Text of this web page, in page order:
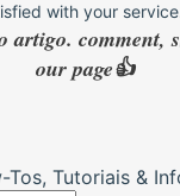
with your
artigo. comment,
our page👍
Tutoriais &